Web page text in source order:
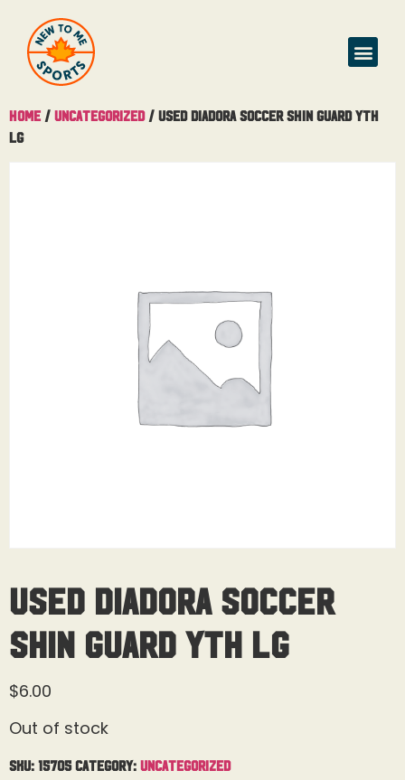
Home / Uncategorized/ USED Diadora Soccer Shin Guard Yth
Lg
USED Diadora Soccer
Shin Guard Yth Lg
$6.00
Out of stock
SKU: 15705 Category: Uncategorized